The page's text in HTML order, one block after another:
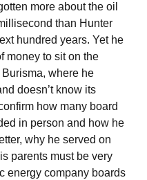
more about the oil
than Hunter
hundred years. Yet he
money to sit on the
where he
doesn’t know its
how many board
in person and how he
why he served on
parents must be very
energy company boards